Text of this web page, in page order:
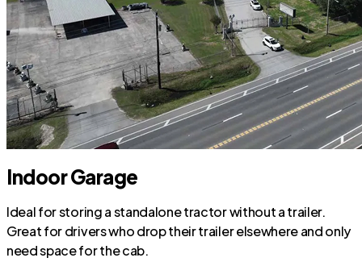
Indoor Garage
Ideal for storing a standalone tractor without a trailer.
Great for drivers who drop their trailer elsewhere and only
need space for the cab.